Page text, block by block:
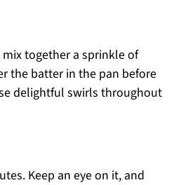
together a sprinkle of
the batter in the pan before
delightful swirls throughout
Keep an eye on it, and